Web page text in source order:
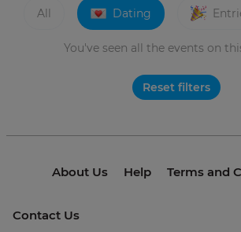
All Dating
You've seen all the events on
Reset filters
About Us Help Terms and
Contact Us